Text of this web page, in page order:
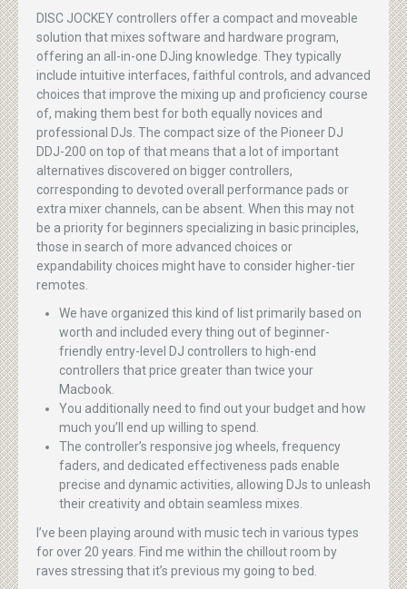
DISC JOCKEY controllers offer a compact and moveable
solution that mixes software and hardware program,
offering an all-in-one DJing knowledge. They typically
include intuitive interfaces, faithful controls, and advanced
choices that improve the mixing up and proficiency course
of, making them best for both equally novices and
professional DJs. The compact size of the Pioneer DJ
DDJ-200 on top of that means that a lot of important
alternatives discovered on bigger controllers,
corresponding to devoted overall performance pads or
extra mixer channels, can be absent. When this may not
be a priority for beginners specializing in basic principles,
those in search of more advanced choices or
expandability choices might have to consider higher-tier
remotes.
We have organized this kind of list primarily based on
worth and included every thing out of beginner-
friendly entry-level DJ controllers to high-end
controllers that price greater than twice your
Macbook.
You additionally need to find out your budget and how
much you’ll end up willing to spend.
The controller’s responsive jog wheels, frequency
faders, and dedicated effectiveness pads enable
precise and dynamic activities, allowing DJs to unleash
their creativity and obtain seamless mixes.
I’ve been playing around with music tech in various types
for over 20 years. Find me within the chillout room by
raves stressing that it’s previous my going to bed.